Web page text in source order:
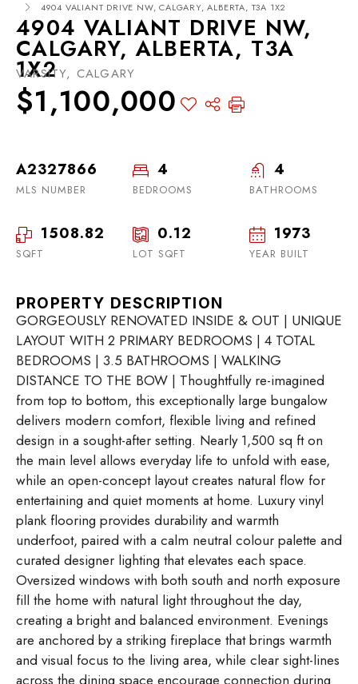
4904 VALIANT DRIVE NW, CALGARY, ALBERTA, T3A 1X2
4904 VALIANT DRIVE NW,
CALGARY, ALBERTA, T3A
1X2
VARSITY, CALGARY
$1,100,000
A2327866
MLS NUMBER
4
BEDROOMS
4
BATHROOMS
1508.82
SQFT
0.12
LOT SQFT
1973
YEAR BUILT
PROPERTY DESCRIPTION
GORGEOUSLY RENOVATED INSIDE & OUT | UNIQUE
LAYOUT WITH 2 PRIMARY BEDROOMS | 4 TOTAL
BEDROOMS | 3.5 BATHROOMS | WALKING
DISTANCE TO THE BOW | Thoughtfully re-imagined
from top to bottom, this exceptionally large bungalow
delivers modern comfort, flexible living and refined
design in a sought-after setting. Nearly 1,500 sq ft on
the main level allows everyday life to unfold with ease,
while an open-concept layout creates natural flow for
entertaining and quiet moments at home. Luxury vinyl
plank flooring provides durability and warmth
underfoot, paired with a calm neutral colour palette and
curated designer lighting that elevates each space.
Oversized windows with both south and north exposure
fill the home with natural light throughout the day,
creating a bright and balanced environment. Evenings
are anchored by a striking fireplace that brings warmth
and visual focus to the living area, while clear sight-lines